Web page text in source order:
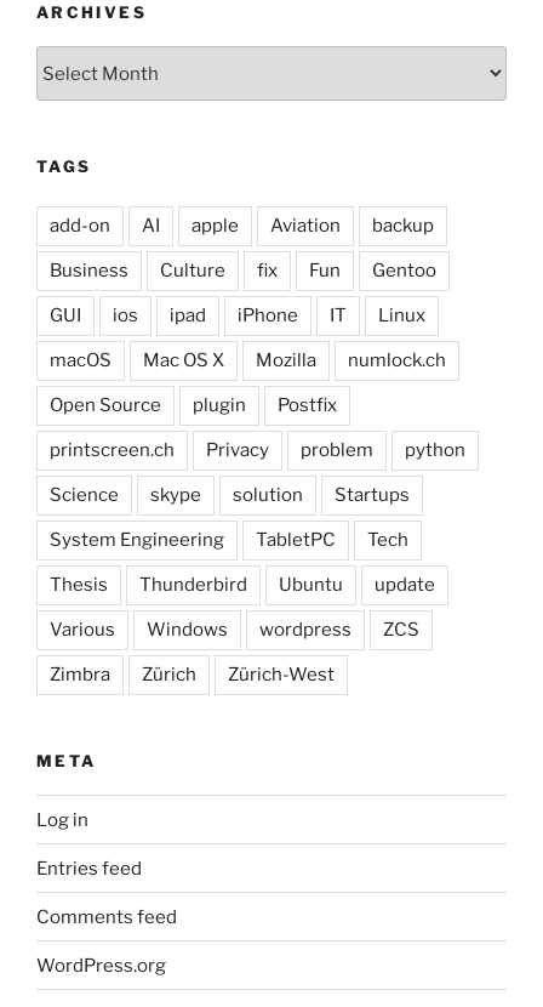
ARCHIVES
TAGS
add-on AI apple Aviation backup
Business Culture fix Fun Gentoo
GUI ios ipad iPhone IT Linux
macOS Mac OS X Mozilla numlock.ch
Open Source plugin Postfix
printscreen.ch Privacy problem python
Science skype solution Startups
System Engineering TabletPC Tech
Thesis Thunderbird Ubuntu update
Various Windows wordpress ZCS
Zimbra Zürich Zürich-West
META
Log in
Entries feed
Comments feed
WordPress.org